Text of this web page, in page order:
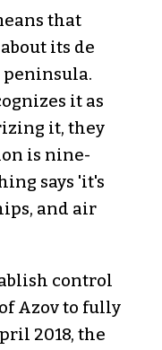
that
its de
peninsula.
it as
it, they
is nine-
says 'it's
and air
control
Azov to fully
2018, the